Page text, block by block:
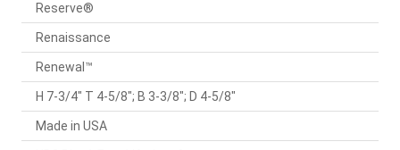
Reserve®
Renaissance
Renewal™
H 7-3/4" T 4-5/8"; B 3-3/8"; D 4-5/8"
Made in USA